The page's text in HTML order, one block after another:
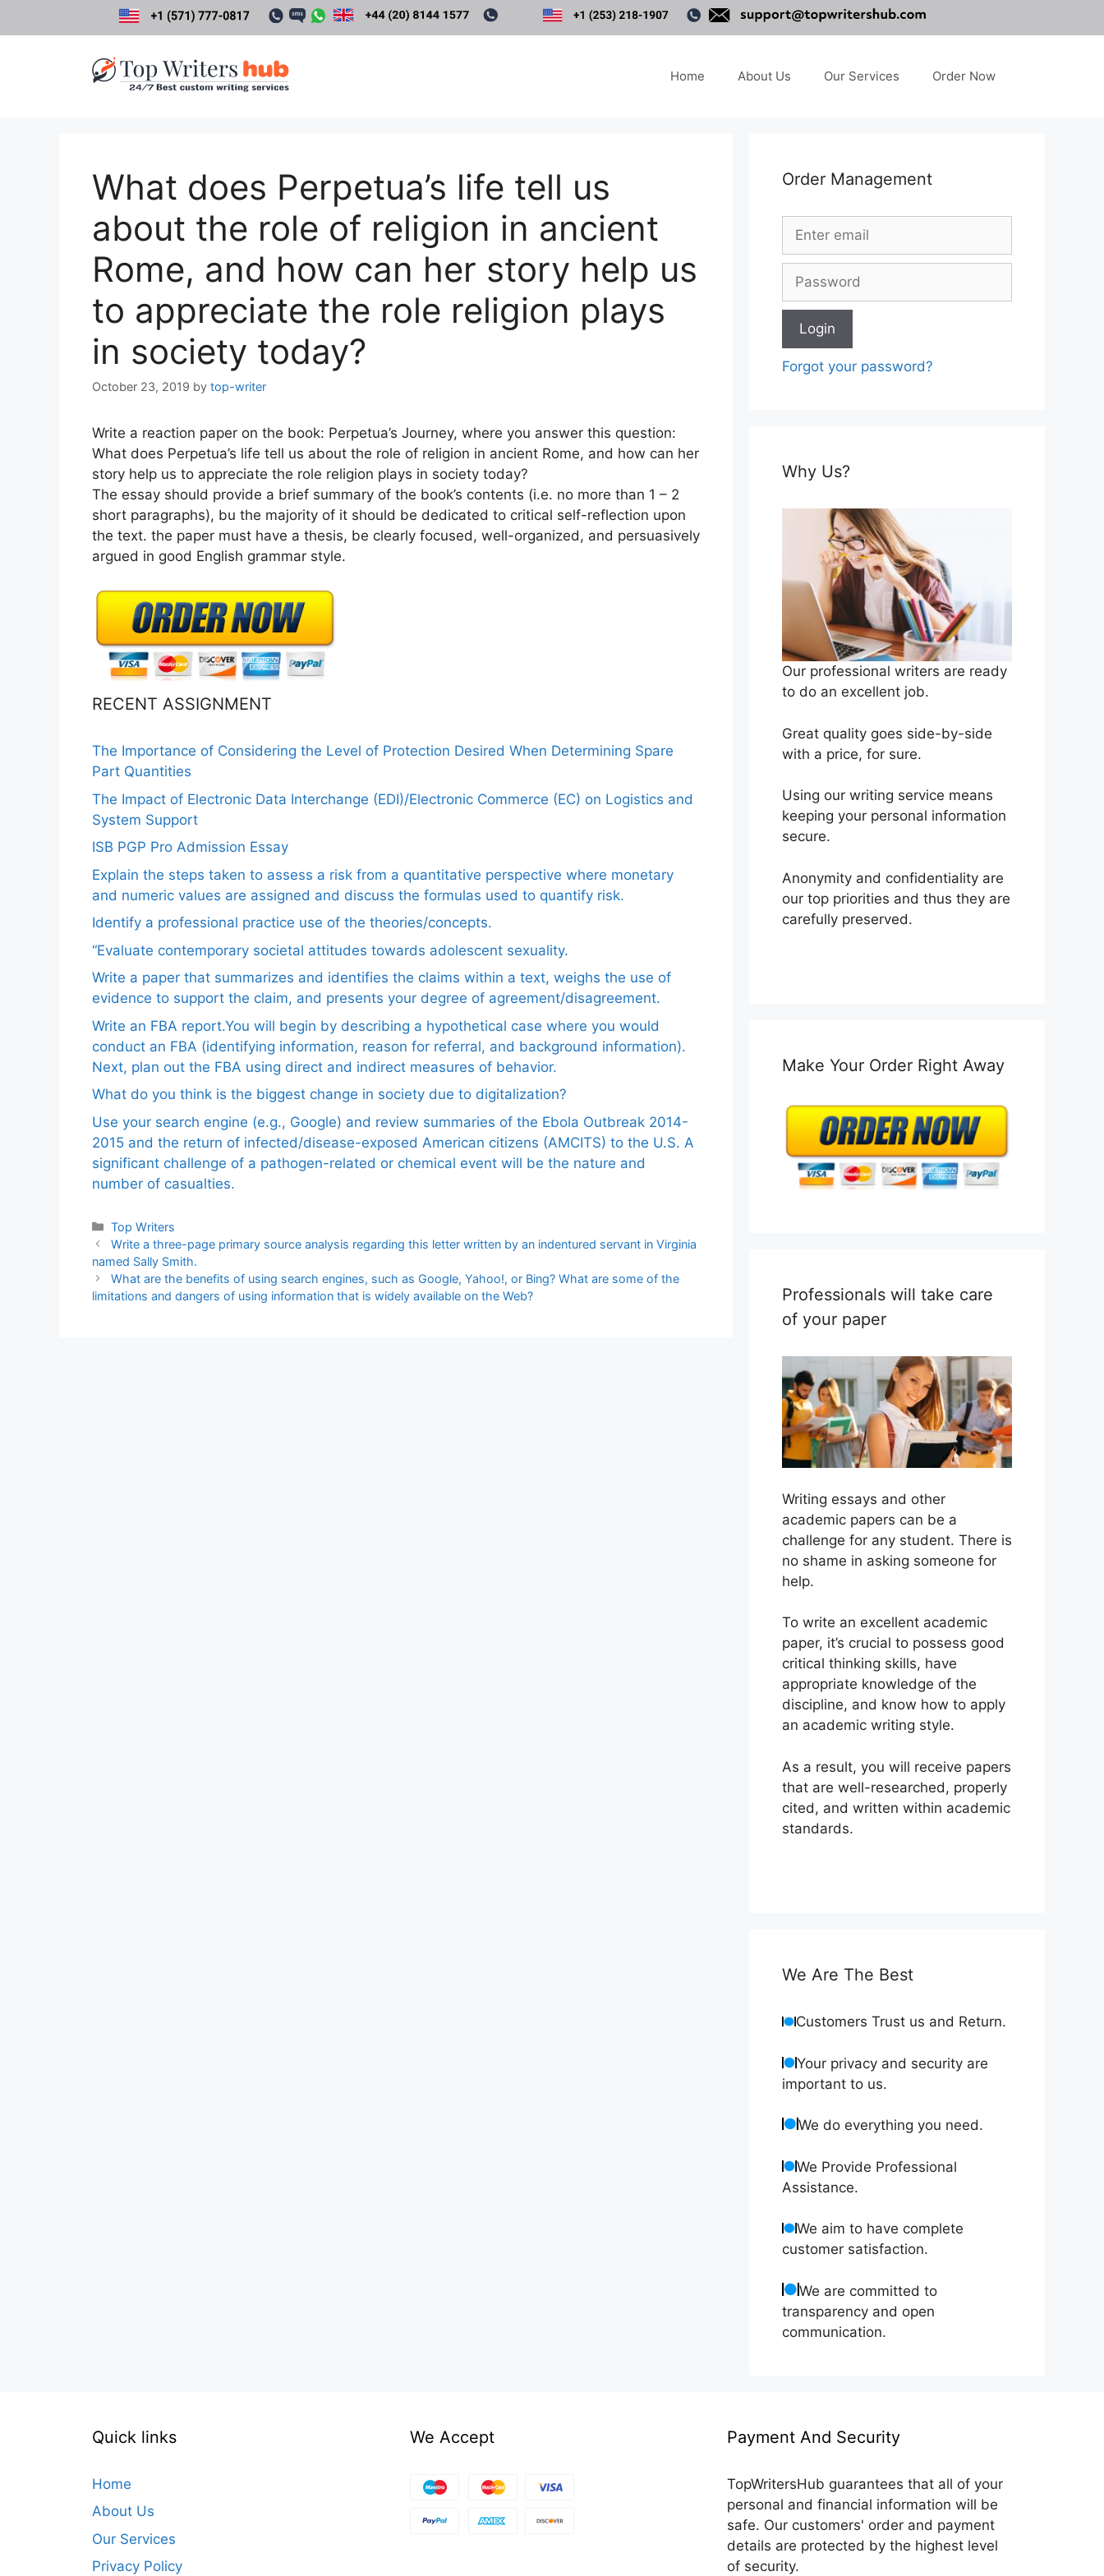
Home About Us Our Services Order Now
What does Perpetua’s life tell us
about the role of religion in ancient
Rome, and how can her story help us
to appreciate the role religion plays
in society today?
October 23, 2019 by top-writer
Write a reaction paper on the book: Perpetua’s Journey, where you answer this question:
What does Perpetua’s life tell us about the role of religion in ancient Rome, and how can her
story help us to appreciate the role religion plays in society today?
The essay should provide a brief summary of the book’s contents (i.e. no more than 1 – 2
short paragraphs), bu the majority of it should be dedicated to critical self-reflection upon
the text. the paper must have a thesis, be clearly focused, well-organized, and persuasively
argued in good English grammar style.
RECENT ASSIGNMENT
The Importance of Considering the Level of Protection Desired When Determining Spare
Part Quantities
The Impact of Electronic Data Interchange (EDI)/Electronic Commerce (EC) on Logistics and
System Support
ISB PGP Pro Admission Essay
Explain the steps taken to assess a risk from a quantitative perspective where monetary
and numeric values are assigned and discuss the formulas used to quantify risk.
Identify a professional practice use of the theories/concepts.
“Evaluate contemporary societal attitudes towards adolescent sexuality.
Write a paper that summarizes and identifies the claims within a text, weighs the use of
evidence to support the claim, and presents your degree of agreement/disagreement.
Write an FBA report.You will begin by describing a hypothetical case where you would
conduct an FBA (identifying information, reason for referral, and background information).
Next, plan out the FBA using direct and indirect measures of behavior.
What do you think is the biggest change in society due to digitalization?
Use your search engine (e.g., Google) and review summaries of the Ebola Outbreak 2014-
2015 and the return of infected/disease-exposed American citizens (AMCITS) to the U.S. A
significant challenge of a pathogen-related or chemical event will be the nature and
number of casualties.
Categories
Top Writers
Write a three-page primary source analysis regarding this letter written by an indentured servant in Virginia
named Sally Smith.
What are the benefits of using search engines, such as Google, Yahoo!, or Bing? What are some of the
limitations and dangers of using information that is widely available on the Web?
Order Management
Forgot your password?
Why Us?
Our professional writers are ready
to do an excellent job.
Great quality goes side-by-side
with a price, for sure.
Using our writing service means
keeping your personal information
secure.
Anonymity and confidentiality are
our top priorities and thus they are
carefully preserved.
Make Your Order Right Away
Professionals will take care
of your paper
Writing essays and other
academic papers can be a
challenge for any student. There is
no shame in asking someone for
help.
To write an excellent academic
paper, it’s crucial to possess good
critical thinking skills, have
appropriate knowledge of the
discipline, and know how to apply
an academic writing style.
As a result, you will receive papers
that are well-researched, properly
cited, and written within academic
standards.
We Are The Best
Customers Trust us and Return.
Your privacy and security are
important to us.
We do everything you need.
We Provide Professional
Assistance.
We aim to have complete
customer satisfaction.
We are committed to
transparency and open
communication.
Quick links
Home
About Us
Our Services
Privacy Policy
We Accept Payment And Security
TopWritersHub guarantees that all of your
personal and financial information will be
safe. Our customers' order and payment
details are protected by the highest level
of security.